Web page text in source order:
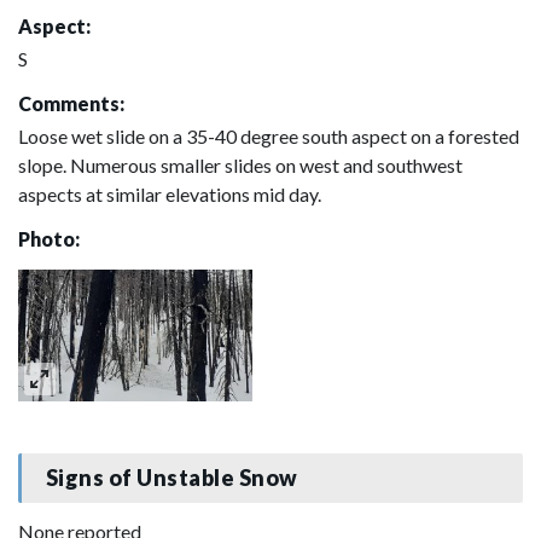
Aspect:
S
Comments:
Loose wet slide on a 35-40 degree south aspect on a forested
slope. Numerous smaller slides on west and southwest
aspects at similar elevations mid day.
Photo:
Signs of Unstable Snow
None reported